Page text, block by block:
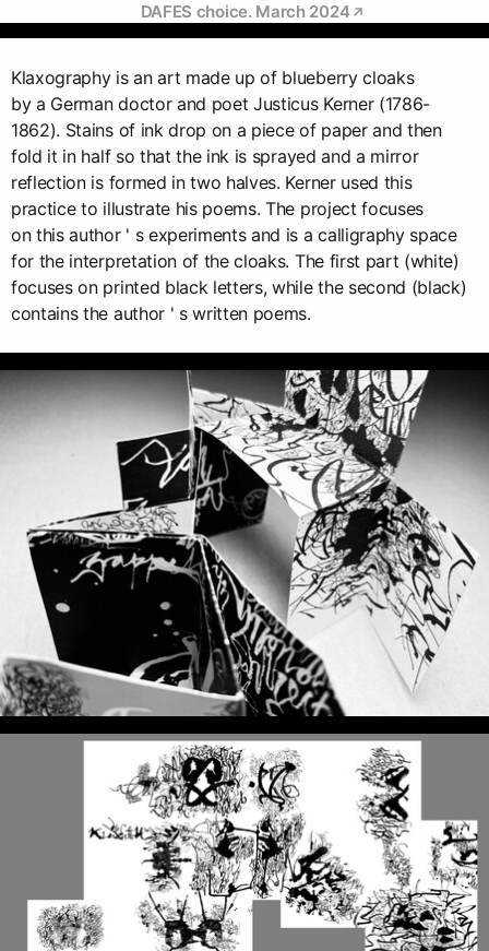
DAFES choice. March 2024
Klaxography is an art made up of blueberry cloaks
by a German doctor and poet Justicus Kerner (1786-
1862). Stains of ink drop on a piece of paper and then
fold it in half so that the ink is sprayed and a mirror
reflection is formed in two halves. Kerner used this
practice to illustrate his poems. The project focuses
on this author ' s experiments and is a calligraphy space
for the interpretation of the cloaks. The first part (white)
focuses on printed black letters, while the second (black)
contains the author ' s written poems.